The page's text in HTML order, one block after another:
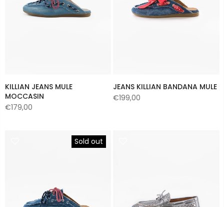
KILLIAN JEANS MULE
MOCCASIN
€179,00
JEANS KILLIAN BANDANA MULE
€199,00
Sold out